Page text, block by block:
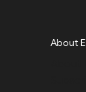
About